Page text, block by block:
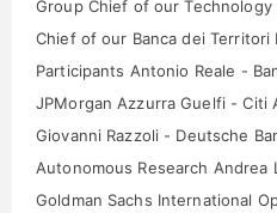
Group Chief of our
Chief of our Banca dei Territori
Participants Antonio Reale -
JPMorgan Azzurra Guelfi - Citi
Giovanni Razzoli - Deutsche
Autonomous Research Andrea
Goldman Sachs International